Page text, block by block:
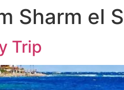
Sharm el
Trip